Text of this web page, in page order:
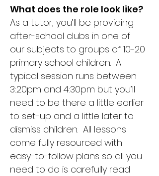
What does the role look like?
As a tutor, you’ll be providing
after-school clubs in one of
our subjects to groups of 10-20
primary school children. A
typical session runs between
3:20pm and 4:30pm but you’ll
need to be there a little earlier
to set-up and a little later to
dismiss children. All lessons
come fully resourced with
easy-to-follow plans so all you
need to do is carefully read